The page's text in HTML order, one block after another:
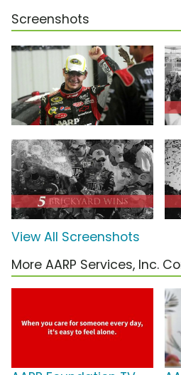
Screenshots
View All Screenshots
More AARP Services, Inc.